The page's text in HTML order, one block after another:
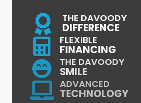
THE DAVOODY
DIFFERENCE
FLEXIBLE
FINANCING
THE DAVOODY
SMILE
ADVANCED
TECHNOLOGY